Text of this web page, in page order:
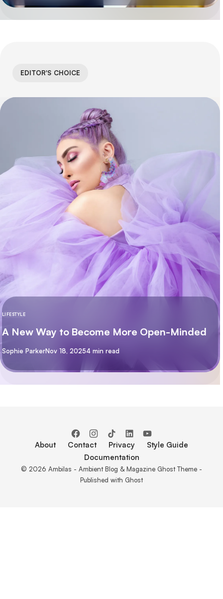
EDITOR'S CHOICE
LIFESTYLE
A New Way to Become More Open-Minded
By
Sophie ParkerNov 18, 20254 min read
About Contact Privacy
Style Guide
Documentation
© 2026 Ambilas - Ambient Blog & Magazine Ghost Theme -
Published with Ghost